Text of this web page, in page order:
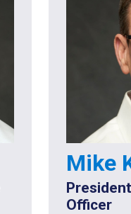
Mike
Officer